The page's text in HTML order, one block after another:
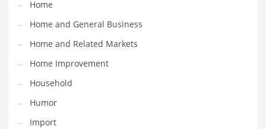
Music
Mutual Funds
Nature
News
One Word
Optical
Outdoors
Home
Home and General Business
Home and Related Markets
Home Improvement
Household
Humor
Import